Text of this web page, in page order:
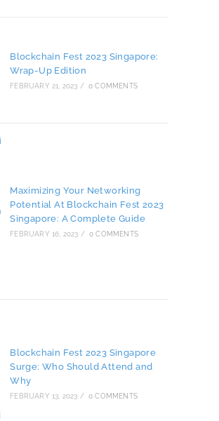
Blockchain Fest 2023 Singapore:
Wrap-Up Edition
FEBRUARY 21, 2023 / 0 COMMENTS
Maximizing Your Networking
Potential At Blockchain Fest 2023
Singapore: A Complete Guide
FEBRUARY 16, 2023 / 0 COMMENTS
Blockchain Fest 2023 Singapore
Surge: Who Should Attend and
Why
FEBRUARY 13, 2023 / 0 COMMENTS